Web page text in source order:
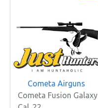
Cometa Airguns
Cometa Fusion Galaxy